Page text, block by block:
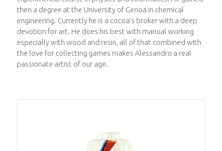
then a degree at the University of Genoa in chemical
engineering. Currently he is a cocoa’s broker with a deep
devotion for art. He does his best with manual working
especially with wood and resin, all of that combined with
the love for collecting games makes Alessandro a real
passionate artist of our age.